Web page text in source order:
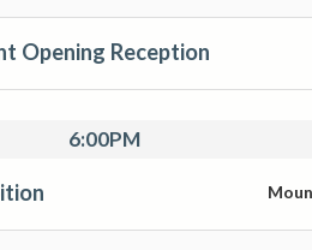
Opening Reception
6:00PM